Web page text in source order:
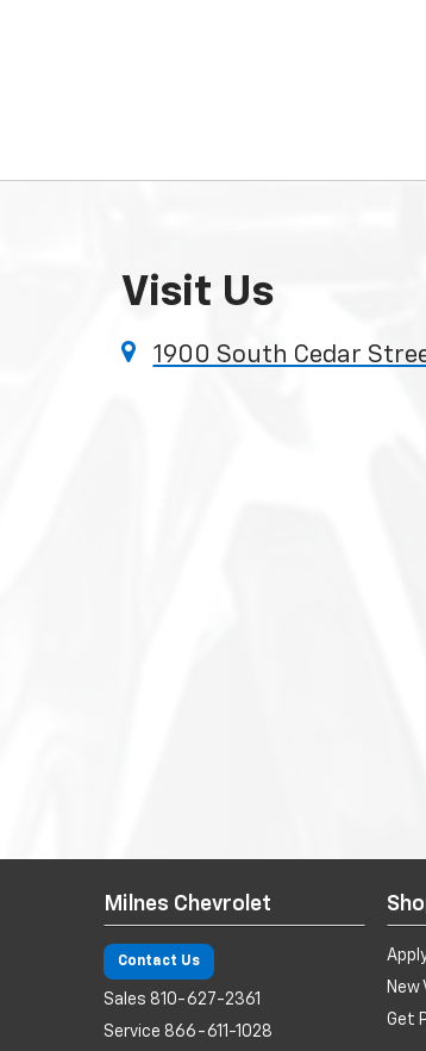
Visit Us
1900 South Cedar
Milnes Chevrolet
Contact Us
Sales 810-627-2361
Service 866-611-1028
New
Get